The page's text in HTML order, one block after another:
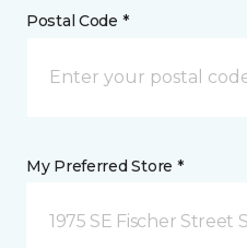
Postal Code *
My Preferred Store *
1975 SE Fischer Street